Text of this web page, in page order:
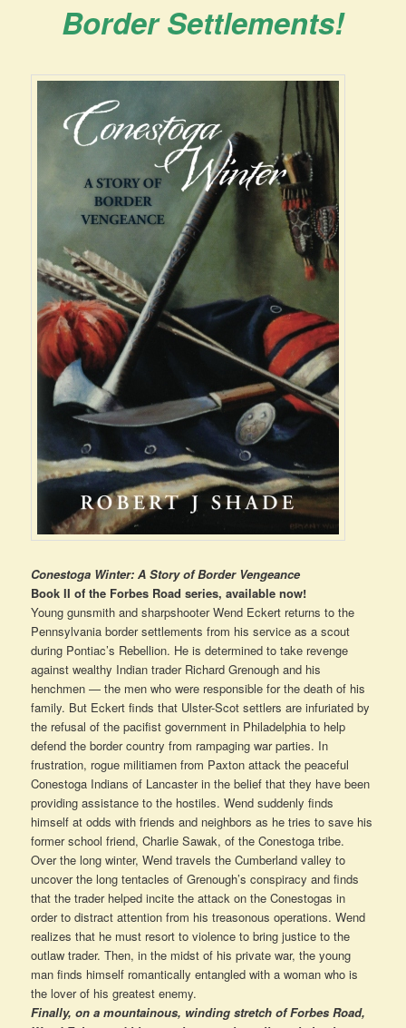
Border Settlements!
Conestoga Winter: A Story of Border Vengeance
Book II of the Forbes Road series, available now!
Young gunsmith and sharpshooter Wend Eckert returns to the
Pennsylvania border settlements from his service as a scout
during Pontiac’s Rebellion. He is determined to take revenge
against wealthy Indian trader Richard Grenough and his
henchmen — the men who were responsible for the death of his
family. But Eckert finds that Ulster-Scot settlers are infuriated by
the refusal of the pacifist government in Philadelphia to help
defend the border country from rampaging war parties. In
frustration, rogue militiamen from Paxton attack the peaceful
Conestoga Indians of Lancaster in the belief that they have been
providing assistance to the hostiles. Wend suddenly finds
himself at odds with friends and neighbors as he tries to save his
former school friend, Charlie Sawak, of the Conestoga tribe.
Over the long winter, Wend travels the Cumberland valley to
uncover the long tentacles of Grenough’s conspiracy and finds
that the trader helped incite the attack on the Conestogas in
order to distract attention from his treasonous operations. Wend
realizes that he must resort to violence to bring justice to the
outlaw trader. Then, in the midst of his private war, the young
man finds himself romantically entangled with a woman who is
the lover of his greatest enemy.
Finally, on a mountainous, winding stretch of Forbes Road,